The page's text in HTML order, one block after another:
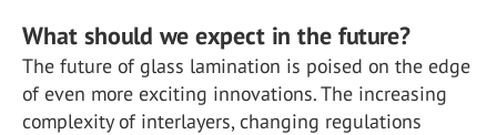
What should we expect in the future?
The future of glass lamination is poised on the edge
of even more exciting innovations. The increasing
complexity of interlayers, changing regulations